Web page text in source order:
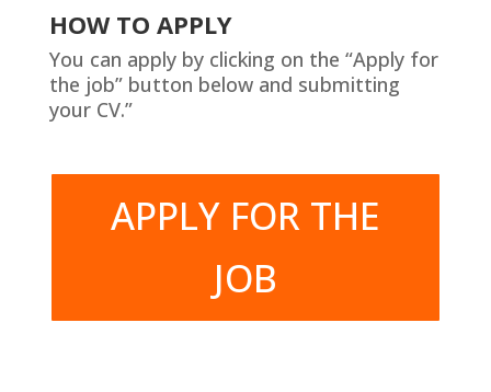
HOW TO APPLY
You can apply by clicking on the “Apply for
the job” button below and submitting
your CV.”
APPLY FOR THE
JOB